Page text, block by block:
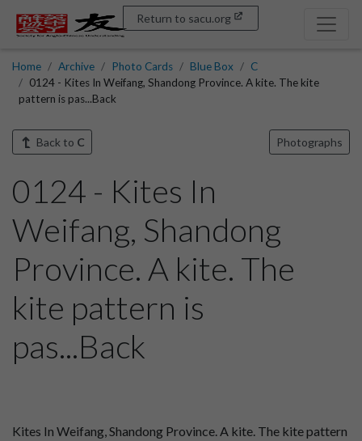
Return to sacu.org
Home Archive Photo Cards Blue Box
C
0124 - Kites In Weifang, Shandong Province. A kite. The kite
pattern is pas...Back
Back to C Photographs
0124 - Kites In
Weifang, Shandong
Province. A kite. The
kite pattern is
pas...Back
Kites In Weifang, Shandong Province. A kite. The kite pattern